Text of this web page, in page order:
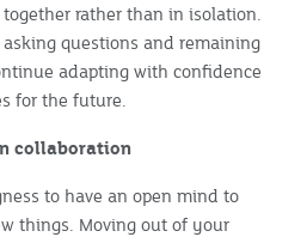
rather than in isolation.
questions and remaining
adapting with confidence
for the future.
collaboration
to have an open mind to
things. Moving out of your